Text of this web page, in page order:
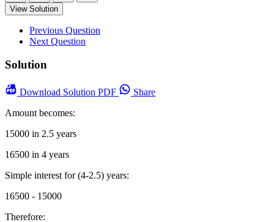
View Solution
Previous Question
Next Question
Solution
Download Solution PDF
Share
Amount becomes:
15000 in 2.5 years
16500 in 4 years
Simple interest for (4-2.5) years:
16500 - 15000
Therefore: